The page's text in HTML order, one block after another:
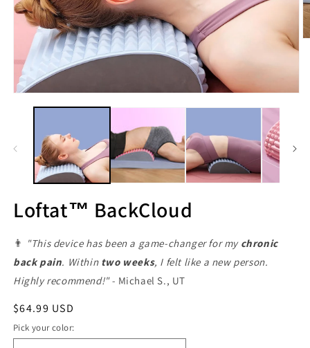
Loftat™ BackCloud
👨 "This device has been a game-changer for my chronic
back pain. Within two weeks, I felt like a new person.
Highly recommend!" - Michael S., UT
Normaler
Preis
$64.99 USD
Pick your color: